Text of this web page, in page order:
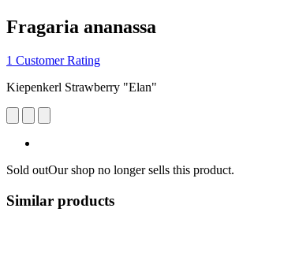
Fragaria ananassa
1 Customer Rating
Kiepenkerl Strawberry "Elan"
Sold outOur shop no longer sells this product.
Similar products